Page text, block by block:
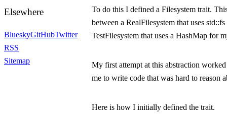
Elsewhere
BlueskyGitHubTwitter
RSS
Sitemap
To do this I defined a Filesystem trait.
between a RealFilesystem that uses std::fs
TestFilesystem that uses a HashMap for
My first attempt at this abstraction
me to write code that was hard to reason
Here is how I initially defined the trait.